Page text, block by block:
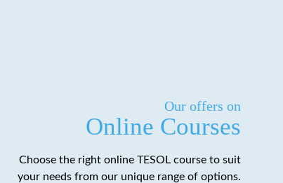
Our offers on
Online Courses
Choose the right online TESOL course to suit
your needs from our unique range of options.